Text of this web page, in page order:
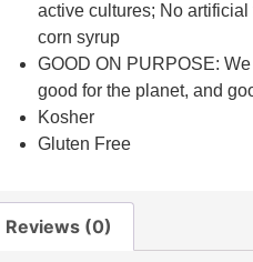
active cultures; No
corn syrup
GOOD ON PURPOSE:
good for the planet, and
Kosher
Gluten Free
Reviews (0)